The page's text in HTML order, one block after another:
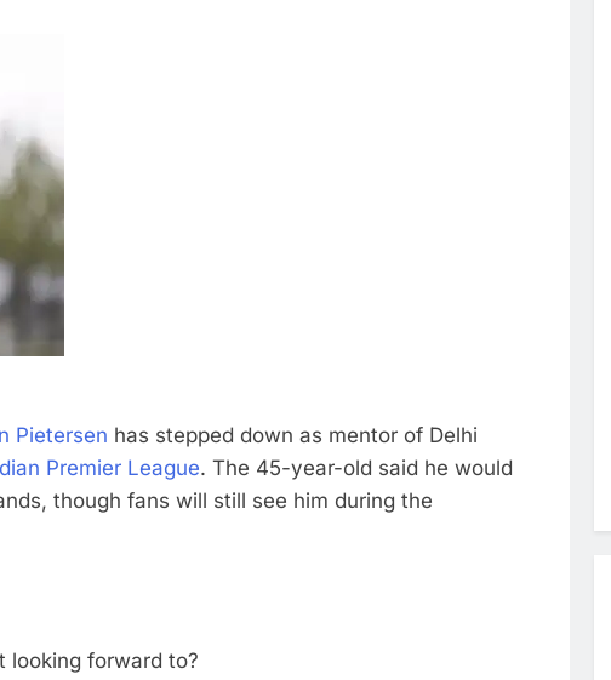
Pietersen has stepped down as mentor of Delhi
Premier League. The 45-year-old said he would
though fans will still see him during the
looking forward to?